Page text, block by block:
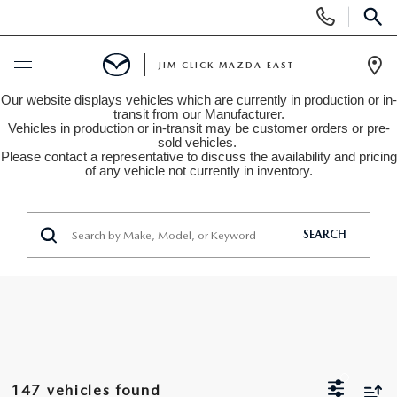
Phone
Numbers
BUY ONLINE
SCHEDULE SERVICE
NEW
SEARCH INVENTORY
JIM CLICK MAZDA EAST
Our website displays vehicles which are currently in production or in-
transit from our Manufacturer.
Vehicles in production or in-transit may be customer orders or pre-
sold vehicles.
Please contact a representative to discuss the availability and pricing
of any vehicle not currently in inventory.
SEARCH
147 vehicles found